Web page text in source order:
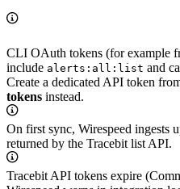
CLI OAuth tokens (for example
include alerts:all:list and
Create a dedicated API token
tokens instead.
On first sync, Wirespeed ingests
returned by the Tracebit list API.
Tracebit API tokens expire